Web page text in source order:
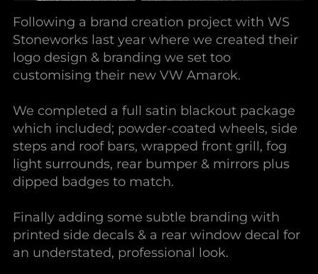
Following a brand creation project with WS
Stoneworks last year where we created their
logo design & branding we set too
customising their new VW Amarok.
We completed a full satin blackout package
which included; powder-coated wheels, side
steps and roof bars, wrapped front grill, fog
light surrounds, rear bumper & mirrors plus
dipped badges to match.
Finally adding some subtle branding with
printed side decals & a rear window decal for
an understated, professional look.